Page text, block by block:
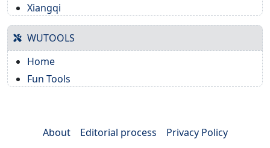
Xiangqi
WUTOOLS
Home
Fun Tools
About Editorial process Privacy Policy